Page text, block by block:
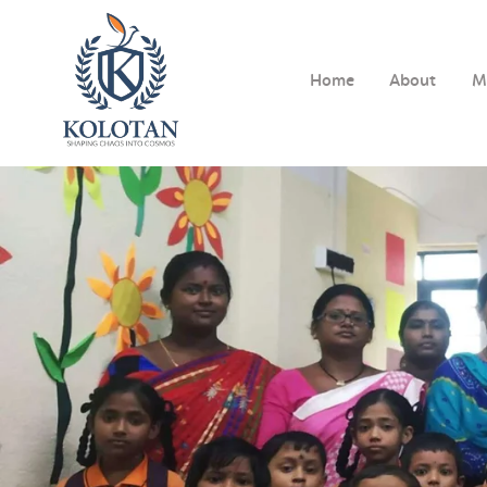
Home About